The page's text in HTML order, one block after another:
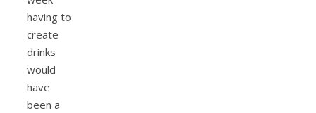
having to
create
drinks
would
have
been a